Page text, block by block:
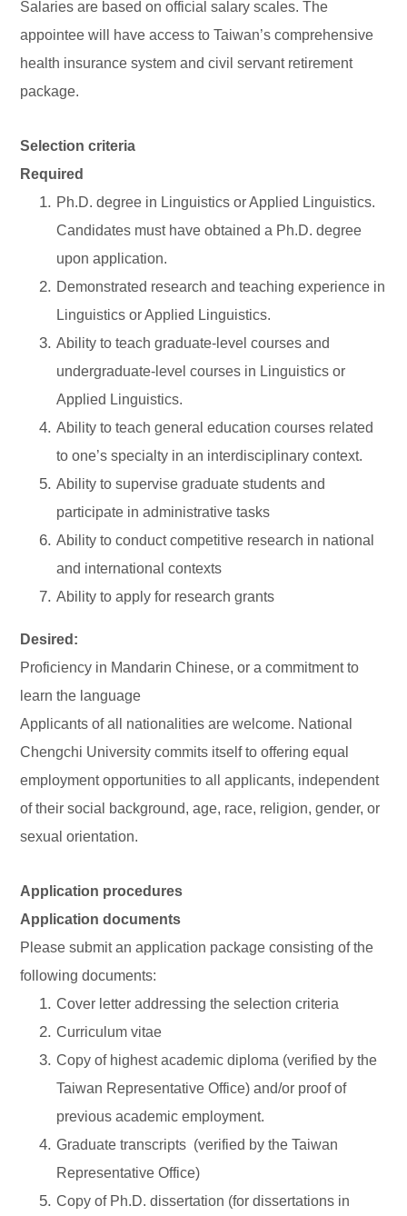
Salaries are based on official salary scales. The
appointee will have access to Taiwan’s comprehensive
health insurance system and civil servant retirement
package.
Selection criteria
Required
Ph.D. degree in Linguistics or Applied Linguistics.
Candidates must have obtained a Ph.D. degree
upon application.
Demonstrated research and teaching experience in
Linguistics or Applied Linguistics.
Ability to teach graduate-level courses and
undergraduate-level courses in Linguistics or
Applied Linguistics.
Ability to teach general education courses related
to one’s specialty in an interdisciplinary context.
Ability to supervise graduate students and
participate in administrative tasks
Ability to conduct competitive research in national
and international contexts
Ability to apply for research grants
Desired:
Proficiency in Mandarin Chinese, or a commitment to
learn the language
Applicants of all nationalities are welcome. National
Chengchi University commits itself to offering equal
employment opportunities to all applicants, independent
of their social background, age, race, religion, gender, or
sexual orientation.
Application procedures
Application documents
Please submit an application package consisting of the
following documents:
Cover letter addressing the selection criteria
Curriculum vitae
Copy of highest academic diploma (verified by the
Taiwan Representative Office) and/or proof of
previous academic employment.
Graduate transcripts (verified by the Taiwan
Representative Office)
Copy of Ph.D. dissertation (for dissertations in